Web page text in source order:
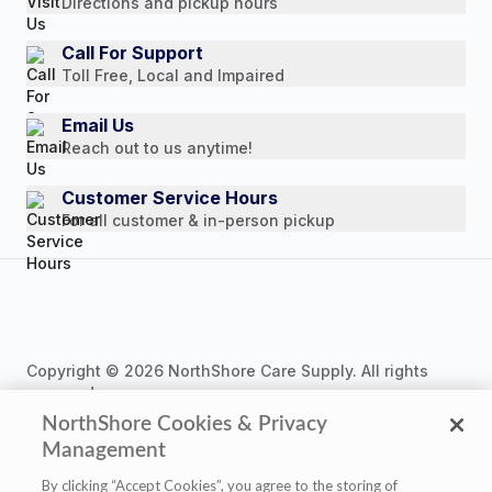
Customer Reviews
Media Mentions
Press Releases
Consumer Brochure
Professionals & B2B
Careers
Call For Support
Toll Free, Local and Impaired
Email Us
Reach out to us anytime!
Customer Service Hours
For all customer & in-person pickup
Copyright © 2026 NorthShore Care Supply. All rights
reserved.
NorthShore Cookies & Privacy
Management
By clicking “Accept Cookies”, you agree to the storing of